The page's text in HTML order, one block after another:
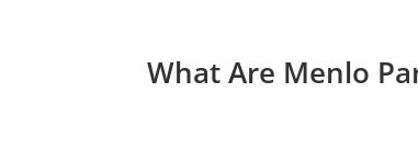
What Are Menlo